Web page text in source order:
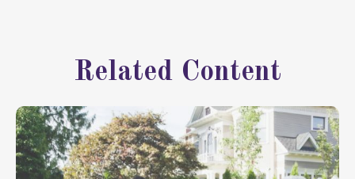
Related Content